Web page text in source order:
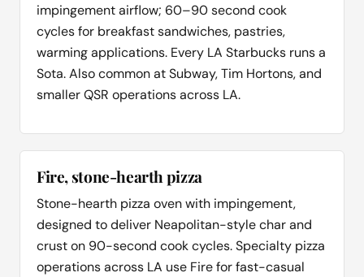
impingement airflow; 60–90 second cook
cycles for breakfast sandwiches, pastries,
warming applications. Every LA Starbucks runs a
Sota. Also common at Subway, Tim Hortons, and
smaller QSR operations across LA.
Fire, stone-hearth pizza
Stone-hearth pizza oven with impingement,
designed to deliver Neapolitan-style char and
crust on 90-second cook cycles. Specialty pizza
operations across LA use Fire for fast-casual